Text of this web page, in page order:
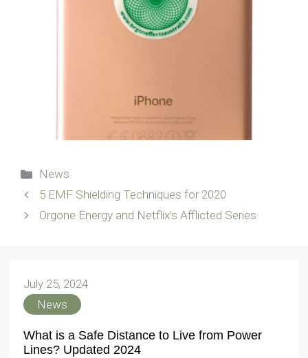
Categories
News
5 EMF Shielding Techniques for 2020
Orgone Energy and Netflix’s Afflicted Series
July 25, 2024
News
What is a Safe Distance to Live from Power
Lines? Updated 2024